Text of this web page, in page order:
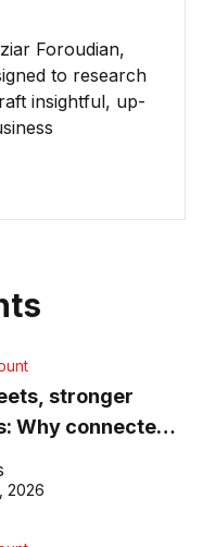
Foroudian,
to research
insightful, up-
stronger
Why connected
matter more than
2026